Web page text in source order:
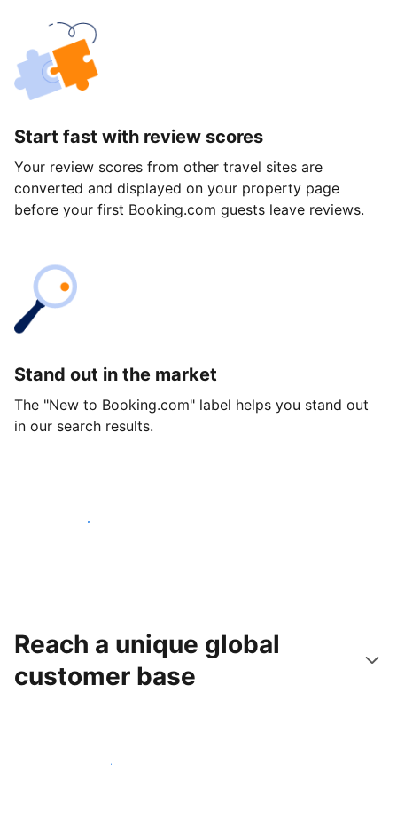
Start fast with review scores
Your review scores from other travel sites are
converted and displayed on your property page
before your first Booking.com guests leave reviews.
Stand out in the market
The "New to Booking.com" label helps you stand out
in our search results.
Get started today
Reach a unique global
customer base
Reach new guests today